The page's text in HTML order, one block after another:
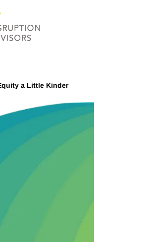
a Little Kinder